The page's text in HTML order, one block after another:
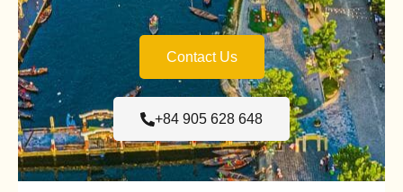
Contact Us
+84 905 628 648